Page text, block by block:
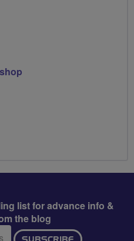
list for advance info &
the blog